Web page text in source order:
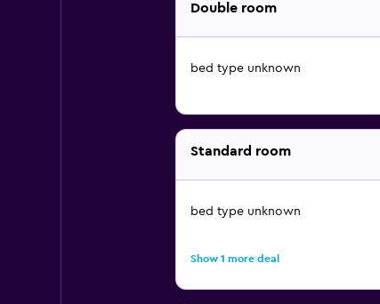
Double room
bed type unknown
Standard room
bed type unknown
Show 1 more deal